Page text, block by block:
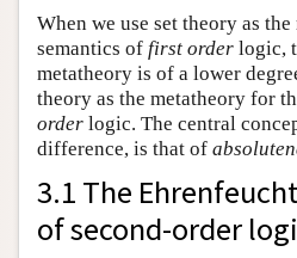
When we use set theory as
semantics of first order logic,
metatheory is of a lower
theory as the metatheory for
order logic. The central
difference, is that of
3.1 The
of second-order